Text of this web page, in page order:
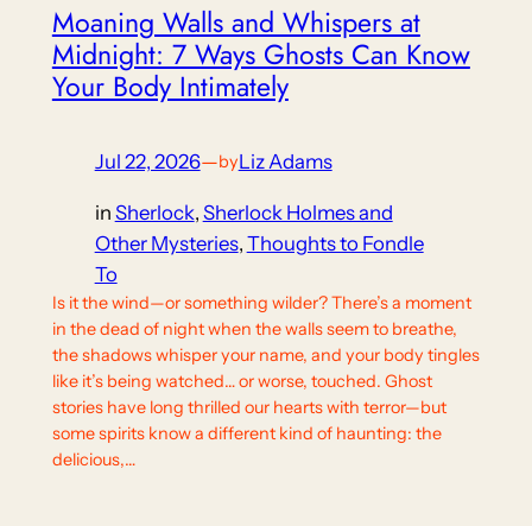
Moaning Walls and Whispers at
Midnight: 7 Ways Ghosts Can Know
Your Body Intimately
Jul 22, 2026—byLiz Adams
in Sherlock, Sherlock Holmes and
Other Mysteries, Thoughts to Fondle
To
Is it the wind—or something wilder? There’s a moment
in the dead of night when the walls seem to breathe,
the shadows whisper your name, and your body tingles
like it’s being watched… or worse, touched. Ghost
stories have long thrilled our hearts with terror—but
some spirits know a different kind of haunting: the
delicious,…